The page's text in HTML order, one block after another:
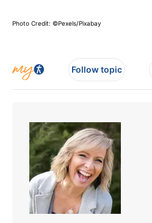
Photo Credit: ©Pexels/Pixabay
Follow topic